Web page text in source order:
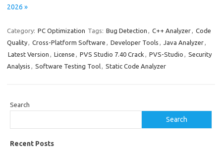
2026 »
Category: PC Optimization Tags: Bug Detection , C++ Analyzer, Code
Quality, Cross-Platform Software , Developer Tools , Java Analyzer,
Latest Version , License , PVS Studio 7.40 Crack , PVS-Studio , Security
Analysis , Software Testing Tool, Static Code Analyzer
Search
Search
Recent Posts